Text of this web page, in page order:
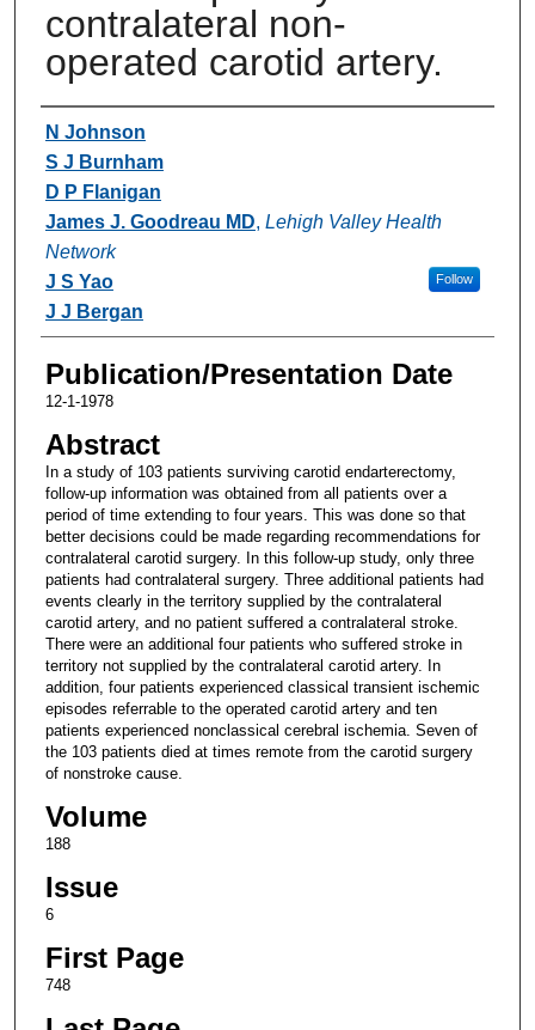
contralateral non-
operated carotid artery.
Authors
N Johnson
S J Burnham
D P Flanigan
James J. Goodreau MD, Lehigh Valley Health
Network
Follow
J S Yao
J J Bergan
Publication/Presentation Date
12-1-1978
Abstract
In a study of 103 patients surviving carotid endarterectomy,
follow-up information was obtained from all patients over a
period of time extending to four years. This was done so that
better decisions could be made regarding recommendations for
contralateral carotid surgery. In this follow-up study, only three
patients had contralateral surgery. Three additional patients had
events clearly in the territory supplied by the contralateral
carotid artery, and no patient suffered a contralateral stroke.
There were an additional four patients who suffered stroke in
territory not supplied by the contralateral carotid artery. In
addition, four patients experienced classical transient ischemic
episodes referrable to the operated carotid artery and ten
patients experienced nonclassical cerebral ischemia. Seven of
the 103 patients died at times remote from the carotid surgery
of nonstroke cause.
Volume
188
Issue
6
First Page
748